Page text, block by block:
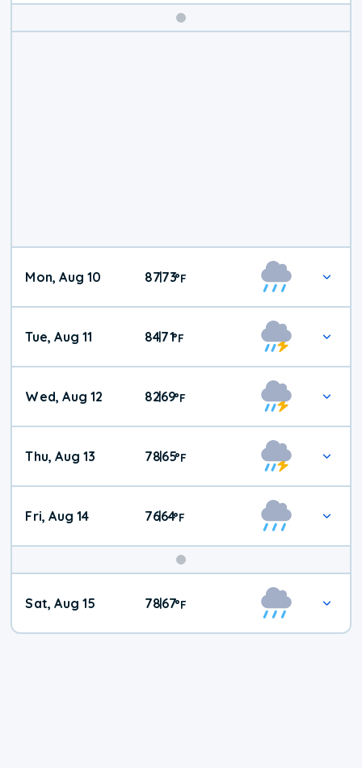
Mon, Aug 10 87|73°F
Tue, Aug 11 84|71°F
Wed, Aug 12 82|69°F
Thu, Aug 13 78|65°F
Fri, Aug 14 76|64°F
Weekend
Weather
Sat, Aug 15 78|67°F